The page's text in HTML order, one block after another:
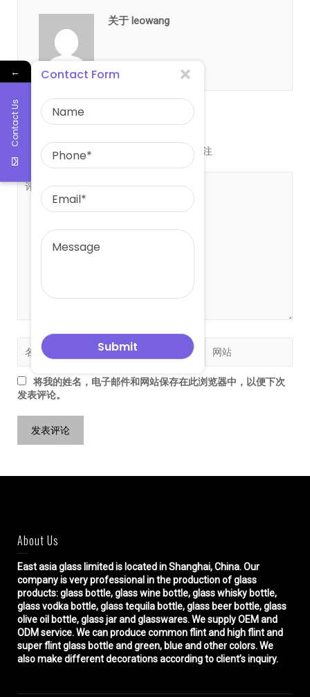
关于 leowang
发表评论
您的邮箱地址不会被公开。 标注
将我的姓名，电子邮件和网站保存在此浏览器中，以便下次
发表评论。
About Us
East asia glass limitedis located in Shanghai, China. Our
company is very professional in the production of glass
products: glass bottle, glass wine bottle, glass whisky bottle,
glass vodka bottle, glass tequila bottle, glass beer bottle, glass
olive oil bottle, glass jar and glasswares. We supply OEM and
ODM service. We can produce common flint and high flint and
super flint glass bottle and green, blue and other colors. We
also make different decorations according to client’s inquiry.
←
Contact Us
Contact Form